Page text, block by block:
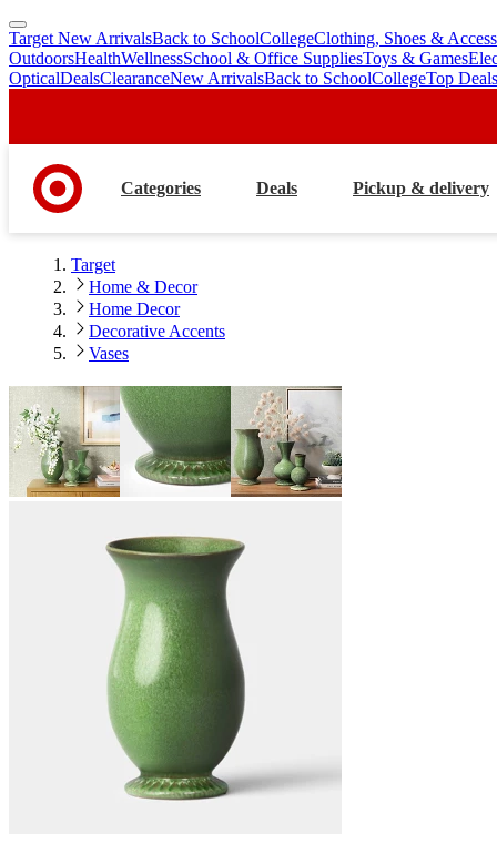
skip
to
main
skip
to
footer
Target New ArrivalsBack to SchoolCollegeClothing, Shoes &
OutdoorsHealthWellnessSchool & Office SuppliesToys & Games
OpticalDealsClearanceNew ArrivalsBack to SchoolCollegeTop Deals
Categories Deals Pickup & delivery
Target
Home & Decor
Home Decor
Decorative Accents
Vases